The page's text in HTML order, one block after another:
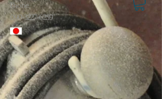
Phone
​090-3227-6259